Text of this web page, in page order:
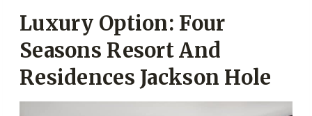
Luxury Option: Four
Seasons Resort And
Residences Jackson Hole